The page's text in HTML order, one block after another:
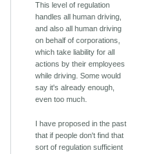
This level of regulation
handles all human driving,
and also all human driving
on behalf of corporations,
which take liability for all
actions by their employees
while driving. Some would
say it's already enough,
even too much.
I have proposed in the past
that if people don't find that
sort of regulation sufficient